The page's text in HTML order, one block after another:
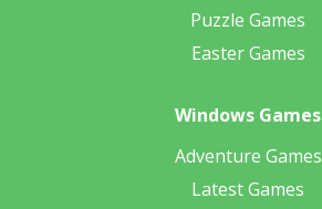
Puzzle Games
Easter Games
Windows Games
Adventure Games
Latest Games